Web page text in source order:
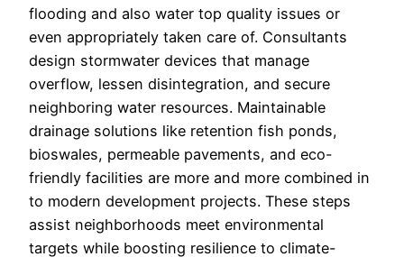
flooding and also water top quality issues or
even appropriately taken care of. Consultants
design stormwater devices that manage
overflow, lessen disintegration, and secure
neighboring water resources. Maintainable
drainage solutions like retention fish ponds,
bioswales, permeable pavements, and eco-
friendly facilities are more and more combined in
to modern development projects. These steps
assist neighborhoods meet environmental
targets while boosting resilience to climate-